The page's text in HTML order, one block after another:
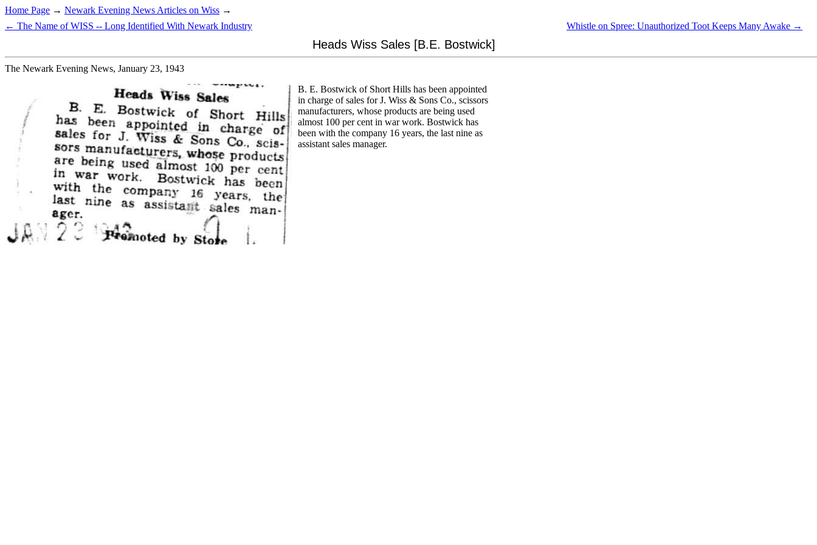
Home Page → Newark Evening News Articles on Wiss →
← The Name of WISS -- Long Identified With Newark Industry
Whistle on Spree: Unauthorized Toot Keeps Many Awake →
Heads Wiss Sales [B.E. Bostwick]
The Newark Evening News, January 23, 1943
B. E. Bostwick of Short Hills has been appointed
in charge of sales for J. Wiss & Sons Co., scissors
manufacturers, whose products are being used
almost 100 per cent in war work. Bostwick has
been with the company 16 years, the last nine as
assistant sales manager.